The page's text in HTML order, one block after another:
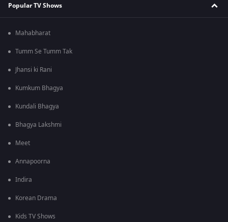
Popular TV Shows
Mahabharat
Tumm Se Tumm Tak
Jhansi ki Rani
Kumkum Bhagya
Kundali Bhagya
Bhagya Lakshmi
Meet
Annapoorna
Indira
Korean Drama
Kids TV Shows